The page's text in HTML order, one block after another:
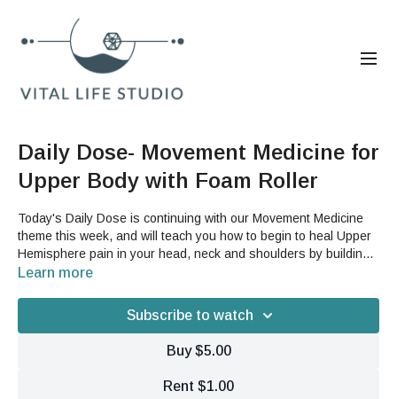
Daily Dose- Movement Medicine for
Upper Body with Foam Roller
Today's Daily Dose is continuing with our Movement Medicine
theme this week, and will teach you how to begin to heal Upper
Hemisphere pain in your head, neck and shoulders by building
suspensory support and lift in your upper body. This video will
certain areas by opening your tissue and putting it into
motion.You will need a foam roller for this video.
Learn more
Subscribe to watch
Buy $5.00
Rent $1.00